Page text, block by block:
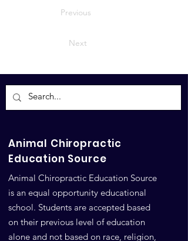
Previous
Next
Animal Chiropractic
Education Source
Animal Chiropractic Education Source
is an equal opportunity educational
school. Students are accepted based
on their previous level of education
alone and not based on race, religion,